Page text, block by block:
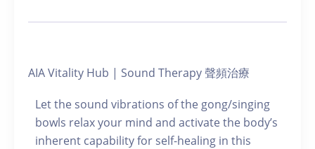
AIA Vitality Hub | Sound Therapy 聲頻治療
Let the sound vibrations of the gong/singing
bowls relax your mind and activate the body’s
inherent capability for self-healing in this